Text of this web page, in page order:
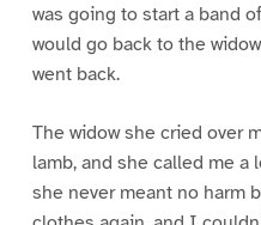
was going to start a band
would go back to the
went back.
The widow she cried over
lamb, and she called me a
she never meant no harm